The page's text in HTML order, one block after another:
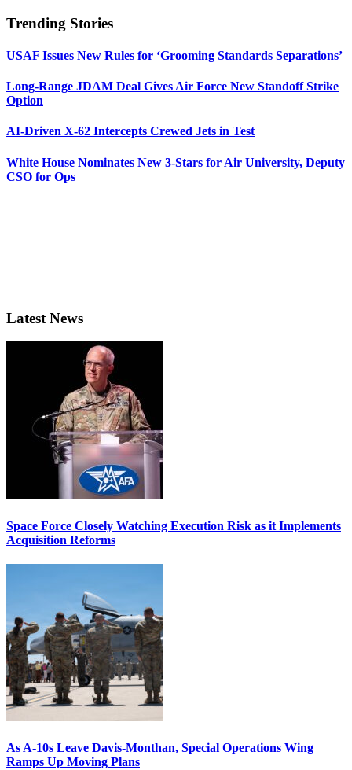
Trending Stories
USAF Issues New Rules for ‘Grooming Standards Separations’
Long-Range JDAM Deal Gives Air Force New Standoff Strike
Option
AI-Driven X-62 Intercepts Crewed Jets in Test
White House Nominates New 3-Stars for Air University, Deputy
CSO for Ops
Latest News
Space Force Closely Watching Execution Risk as it Implements
Acquisition Reforms
As A-10s Leave Davis-Monthan, Special Operations Wing
Ramps Up Moving Plans